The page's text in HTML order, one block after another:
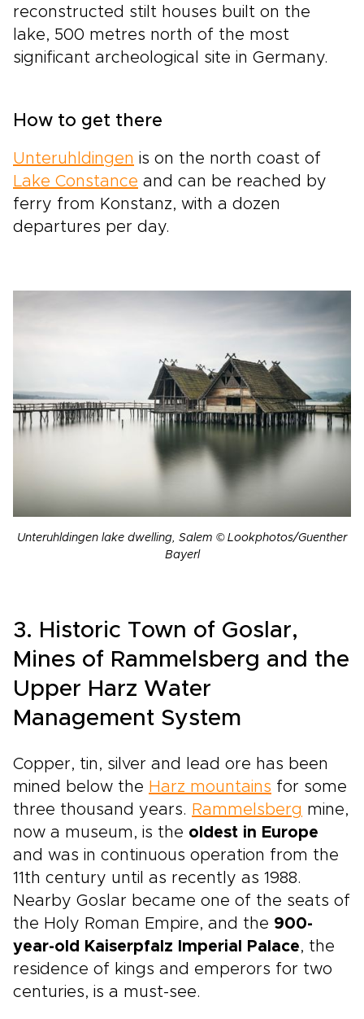
reconstructed stilt houses built on the
lake, 500 metres north of the most
significant archeological site in Germany.
How to get there
Unteruhldingen is on the north coast of
Lake Constance and can be reached by
ferry from Konstanz, with a dozen
departures per day.
Unteruhldingen lake dwelling, Salem © Lookphotos/Guenther
Bayerl
3. Historic Town of Goslar,
Mines of Rammelsberg and the
Upper Harz Water
Management System
Copper, tin, silver and lead ore has been
mined below the Harz mountains for some
three thousand years. Rammelsberg mine,
now a museum, is the oldest in Europe
and was in continuous operation from the
11th century until as recently as 1988.
Nearby Goslar became one of the seats of
the Holy Roman Empire, and the 900-
year-old Kaiserpfalz Imperial Palace, the
residence of kings and emperors for two
centuries, is a must-see.